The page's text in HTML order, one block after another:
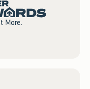
More.